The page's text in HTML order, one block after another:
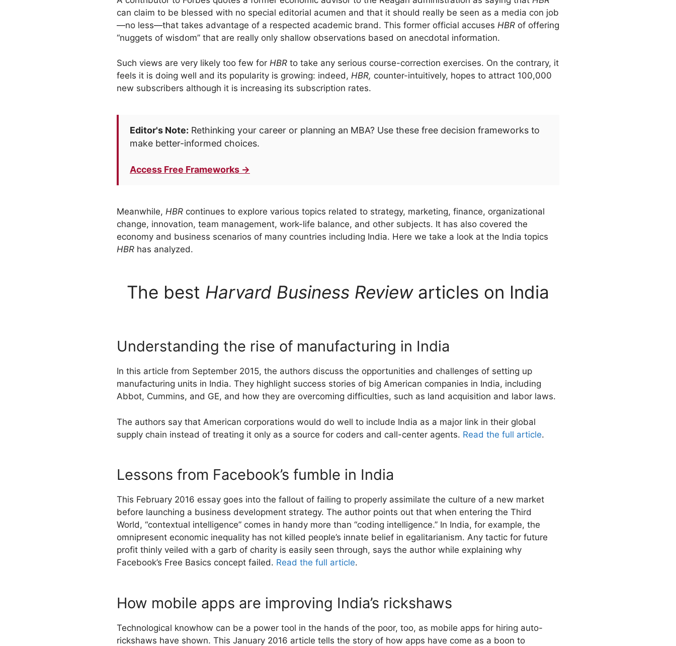
can claim to be blessed with no special editorial acumen and that it should really be seen as a media con job
—no less—that takes advantage of a respected academic brand. This former official accuses HBR of offering
“nuggets of wisdom” that are really only shallow observations based on anecdotal information.
Such views are very likely too few for HBR to take any serious course-correction exercises. On the contrary, it
feels it is doing well and its popularity is growing: indeed, HBR, counter-intuitively, hopes to attract 100,000
new subscribers although it is increasing its subscription rates.
Editor's Note: Rethinking your career or planning an MBA? Use these free decision frameworks to
make better-informed choices.
Access Free Frameworks →
Meanwhile, HBR continues to explore various topics related to strategy, marketing, finance, organizational
change, innovation, team management, work-life balance, and other subjects. It has also covered the
economy and business scenarios of many countries including India. Here we take a look at the India topics
HBR has analyzed.
The best Harvard Business Review articles on India
Understanding the rise of manufacturing in India
In this article from September 2015, the authors discuss the opportunities and challenges of setting up
manufacturing units in India. They highlight success stories of big American companies in India, including
Abbot, Cummins, and GE, and how they are overcoming difficulties, such as land acquisition and labor laws.
The authors say that American corporations would do well to include India as a major link in their global
supply chain instead of treating it only as a source for coders and call-center agents. Read the full article.
Lessons from Facebook’s fumble in India
This February 2016 essay goes into the fallout of failing to properly assimilate the culture of a new market
before launching a business development strategy. The author points out that when entering the Third
World, “contextual intelligence” comes in handy more than “coding intelligence.” In India, for example, the
omnipresent economic inequality has not killed people’s innate belief in egalitarianism. Any tactic for future
profit thinly veiled with a garb of charity is easily seen through, says the author while explaining why
Facebook’s Free Basics concept failed. Read the full article.
How mobile apps are improving India’s rickshaws
Technological knowhow can be a power tool in the hands of the poor, too, as mobile apps for hiring auto-
rickshaws have shown. This January 2016 article tells the story of how apps have come as a boon to